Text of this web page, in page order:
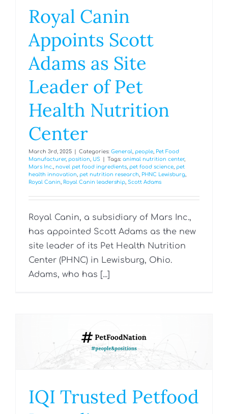
Royal Canin
Appoints Scott
Adams as Site
Leader of Pet
Health Nutrition
Center
March 3rd, 2025 Categories: General people Pet Food
Manufacturer, position US Tags: animal nutrition center,
Mars Inc.
novel pet food ingredients pet food science pet
health innovation pet nutrition research PHNC Lewisburg
Royal Canin
Royal Canin leadership Scott Adams
Royal Canin, a subsidiary of Mars Inc.,
has appointed Scott Adams as the new
site leader of its Pet Health Nutrition
Center (PHNC) in Lewisburg, Ohio.
Adams, who has [...]
IQI Trusted Petfood